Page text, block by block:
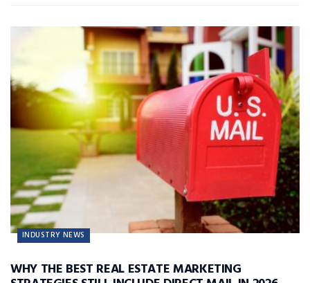
INDUSTRY NEWS
WHY THE BEST REAL ESTATE MARKETING